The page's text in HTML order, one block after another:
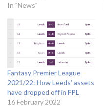
35 points with Burnley
goal difference, something
Leeds can’t catch up on. The
big early season defeats to
the…
In "News"
Fantasy Premier League
2021/22: How Leeds’ assets
have dropped off in FPL
16 February 2022